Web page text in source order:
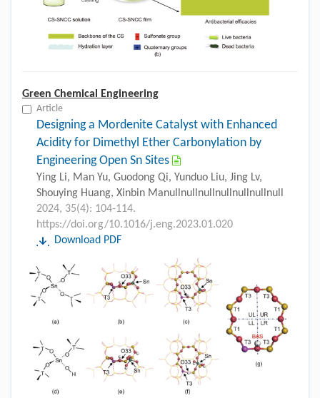
Green Chemical Engineering
Article
Designing a Mordenite Catalyst with Enhanced
Acidity for Dimethyl Ether Carbonylation by
Engineering Open Sn Sites
Ying Li, Man Yu, Guodong Qi, Yunduo Liu, Jing Lv,
Shouying Huang, Xinbin Manullnullnullnullnullnullnull
2024, 35(4): 104-114.
https://doi.org/10.1016/j.eng.2023.01.020
Download PDF